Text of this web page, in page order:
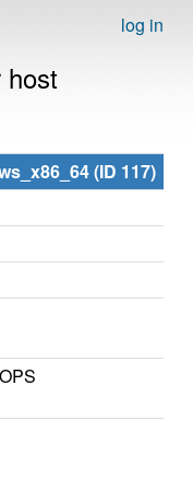
log in
host
(ID 117)